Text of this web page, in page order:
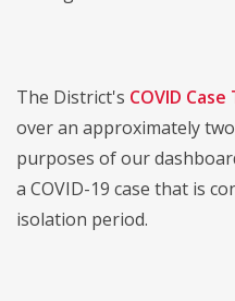
The District's COVID
over an approximately
purposes of our
a COVID-19 case that is
isolation period.